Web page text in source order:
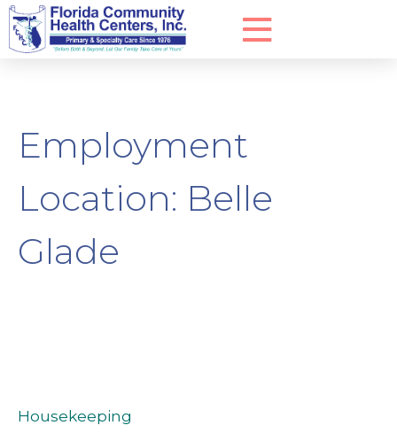
Employment
Location: Belle
Glade
Housekeeping